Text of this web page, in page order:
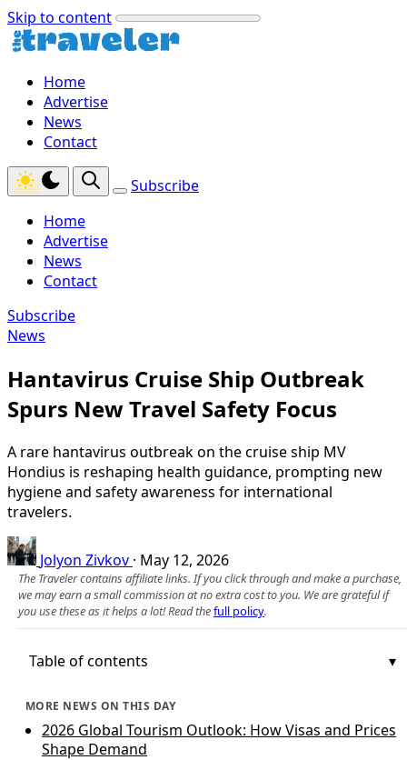
Skip to content
Home
Advertise
News
Contact
Subscribe
Home
Advertise
News
Contact
Subscribe
News
Hantavirus Cruise Ship Outbreak
Spurs New Travel Safety Focus
A rare hantavirus outbreak on the cruise ship MV
Hondius is reshaping health guidance, prompting new
hygiene and safety awareness for international
travelers.
Jolyon Zivkov · May 12, 2026
The Traveler contains affiliate links. If you click through and make a purchase,
we may earn a small commission at no extra cost to you. We are grateful if
you use these as it helps a lot! Read thefull policy.
Table of contents
MORE NEWS ON THIS DAY
2026 Global Tourism Outlook: How Visas and Prices
Shape Demand